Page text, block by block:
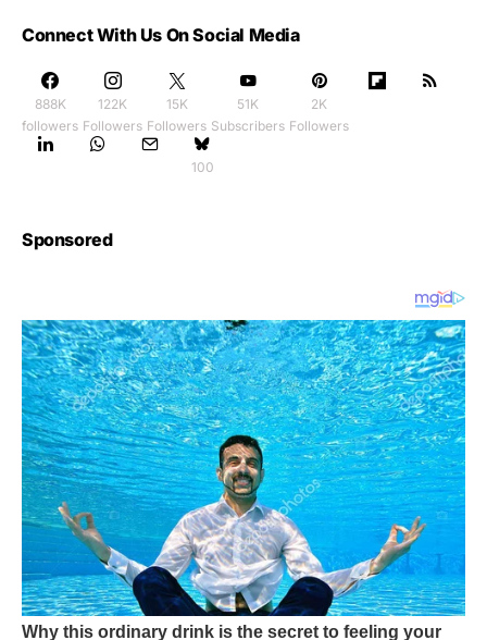
Connect With Us On Social Media
888K
followers
122K
Followers
15K
Followers
51K
Subscribers
2K
Followers
100
Sponsored